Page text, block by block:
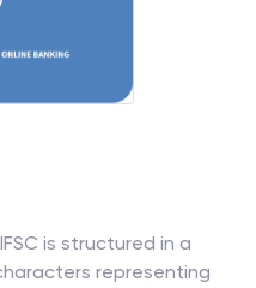
is structured in a
representing